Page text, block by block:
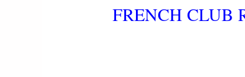
FRENCH CLUB